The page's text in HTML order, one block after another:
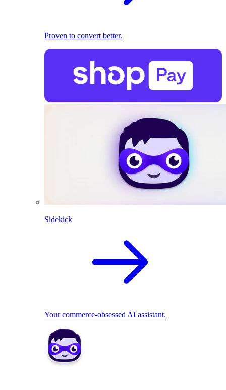
Proven to convert better.
Sidekick
Your commerce-obsessed AI assistant.